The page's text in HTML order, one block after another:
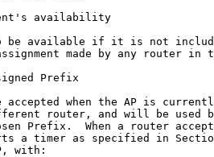
availability
be available if it is not
made by any router in
Prefix
accepted when the AP is
router, and will be used
Prefix.  When a router
a timer as specified in
with: